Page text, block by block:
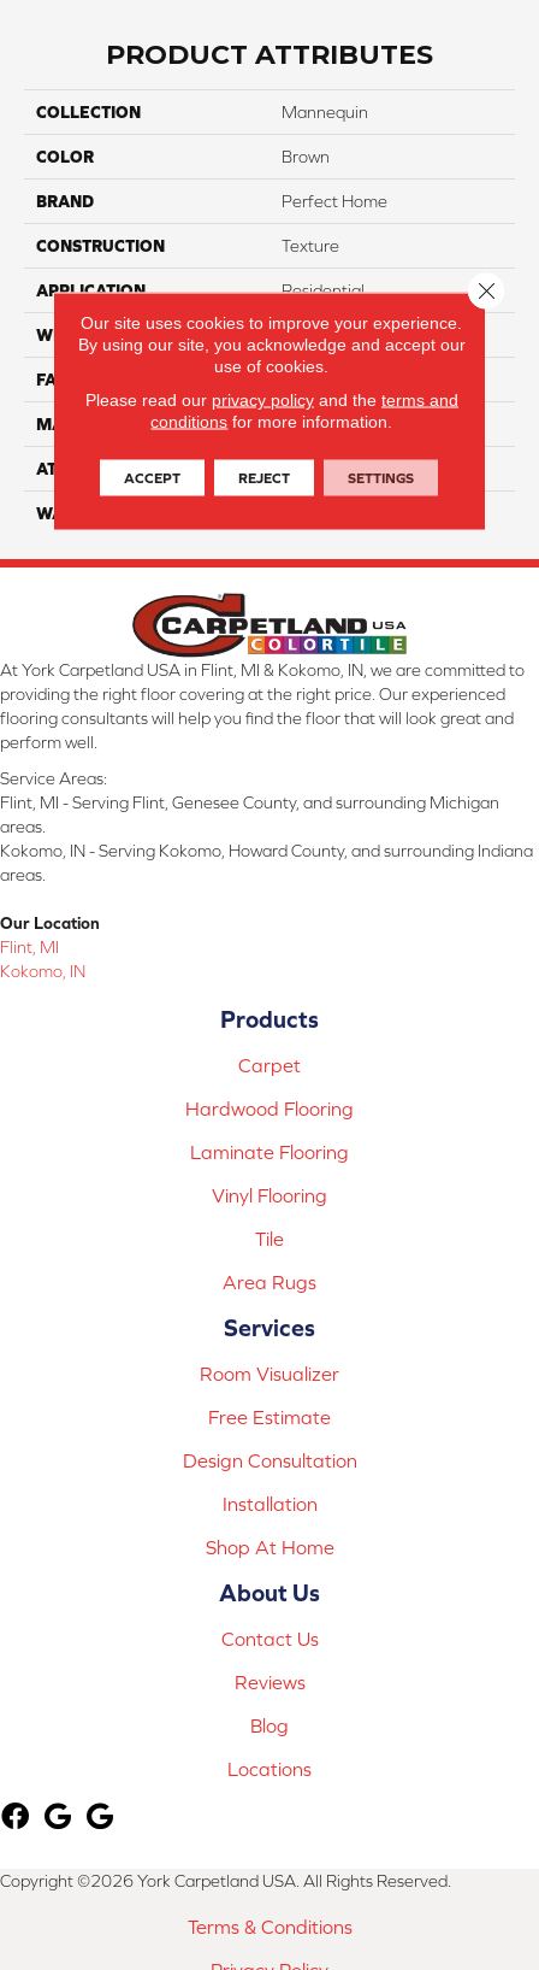
PRODUCT ATTRIBUTES
COLLECTION Mannequin
COLOR Brown
BRAND Perfect Home
CONSTRUCTION Texture
APPLICATION Residential
WIDTH 12
FACE WEIGHT
MATERIAL 100% Anso Nylon
ATTACHED PAD Lifeguard
WARRANTY
At York Carpetland USA in Flint, MI & Kokomo, IN, we are committed to
providing the right floor covering at the right price. Our experienced
flooring consultants will help you find the floor that will look great and
perform well.
Service Areas:
Flint, MI - Serving Flint, Genesee County, and surrounding Michigan
areas.
Kokomo, IN - Serving Kokomo, Howard County, and surrounding Indiana
areas.
Our Location
Flint, MI
Kokomo, IN
Products
Carpet
Hardwood Flooring
Laminate Flooring
Vinyl Flooring
Tile
Area Rugs
Services
Room Visualizer
Free Estimate
Design Consultation
Installation
Shop At Home
About Us
Contact Us
Reviews
Blog
Locations
Copyright ©2026 York Carpetland USA. All Rights Reserved.
Terms & Conditions
Our site uses cookies to improve your experience.
By using our site, you acknowledge and accept our
use of cookies.
Please read our privacy policyand the terms and
conditions for more information.
ACCEPT REJECT SETTINGS
Close